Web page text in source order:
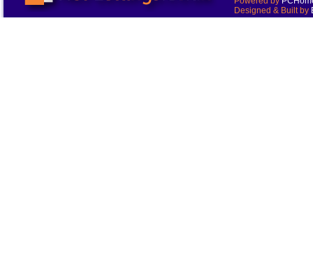
Designed & Built by